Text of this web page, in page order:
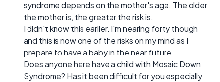
syndrome depends on the mother's age. The older
the mother is, the greater the risk is.
I didn't know this earlier. I'm nearing forty though
and this is now one of the risks on my mind as I
prepare to have a baby in the near future.
Does anyone here have a child with Mosaic Down
Syndrome? Has it been difficult for you especially